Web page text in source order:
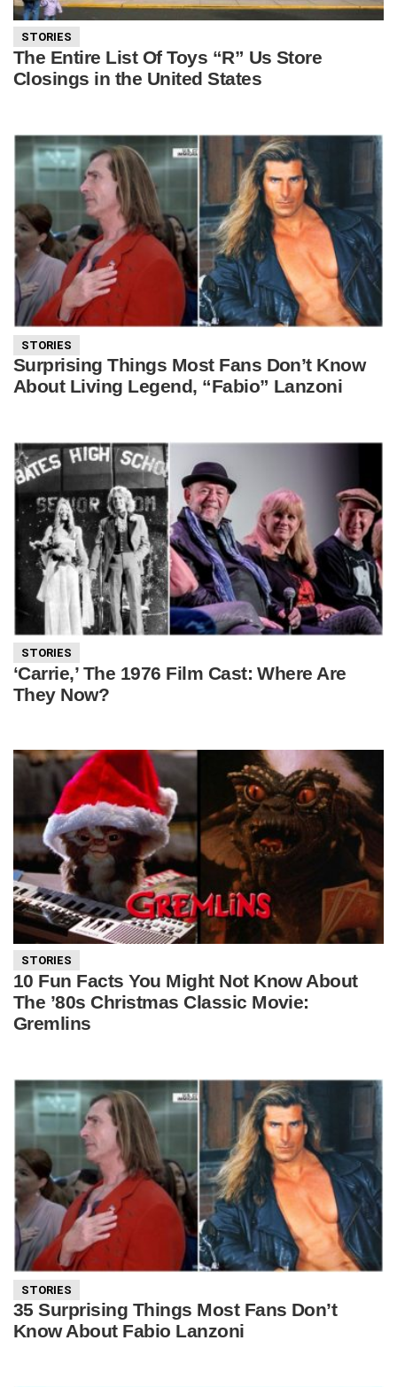
STORIES
The Entire List Of Toys “R” Us Store
Closings in the United States
STORIES
Surprising Things Most Fans Don’t Know
About Living Legend, “Fabio” Lanzoni
STORIES
‘Carrie,’ The 1976 Film Cast: Where Are
They Now?
STORIES
10 Fun Facts You Might Not Know About
The ’80s Christmas Classic Movie:
Gremlins
STORIES
35 Surprising Things Most Fans Don’t
Know About Fabio Lanzoni